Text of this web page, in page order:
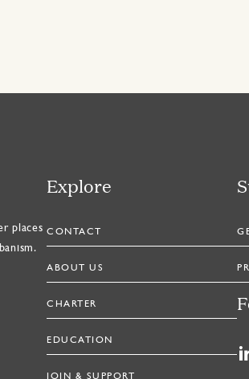
places
Explore
CONTACT
ABOUT US
CHARTER
EDUCATION
JOIN & SUPPORT